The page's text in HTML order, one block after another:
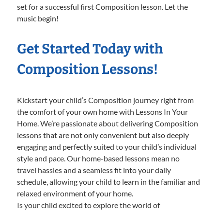
set for a successful first Composition lesson. Let the
music begin!
Get Started Today with
Composition Lessons!
Kickstart your child’s Composition journey right from
the comfort of your own home with Lessons In Your
Home. We’re passionate about delivering Composition
lessons that are not only convenient but also deeply
engaging and perfectly suited to your child’s individual
style and pace. Our home-based lessons mean no
travel hassles and a seamless fit into your daily
schedule, allowing your child to learn in the familiar and
relaxed environment of your home.
Is your child excited to explore the world of